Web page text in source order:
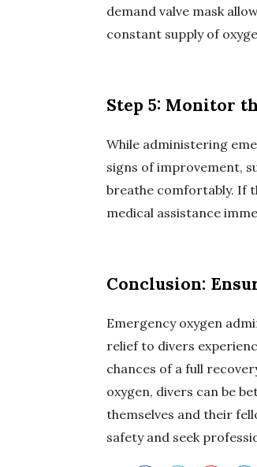
demand valve mask
constant supply of
Step 5: Monitor
While administering
signs of improvement,
breathe comfortably. If
medical assistance
Conclusion:
Emergency oxygen
relief to divers
chances of a full
oxygen, divers can be
themselves and their
safety and seek